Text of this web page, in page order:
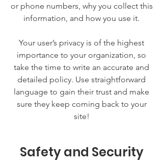
or phone numbers, why you collect this
information, and how you use it.
Your user’s privacy is of the highest
importance to your organization, so
take the time to write an accurate and
detailed policy. Use straightforward
language to gain their trust and make
sure they keep coming back to your
site!
Safety and Security